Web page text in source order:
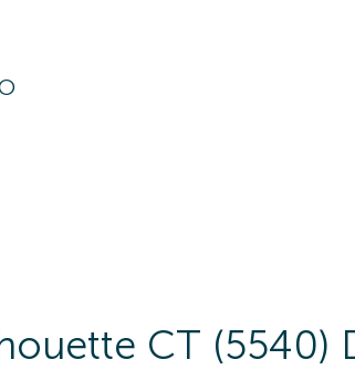
CT (5540)